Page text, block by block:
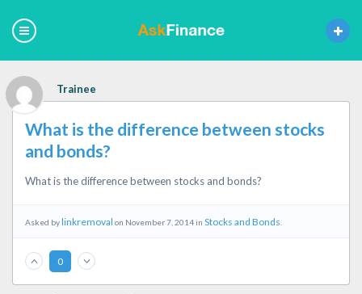
Trainee
What is the difference between stocks
and bonds?
What is the difference between stocks and bonds?
Asked bylinkremoval on November 7, 2014 in Stocks and Bonds
0